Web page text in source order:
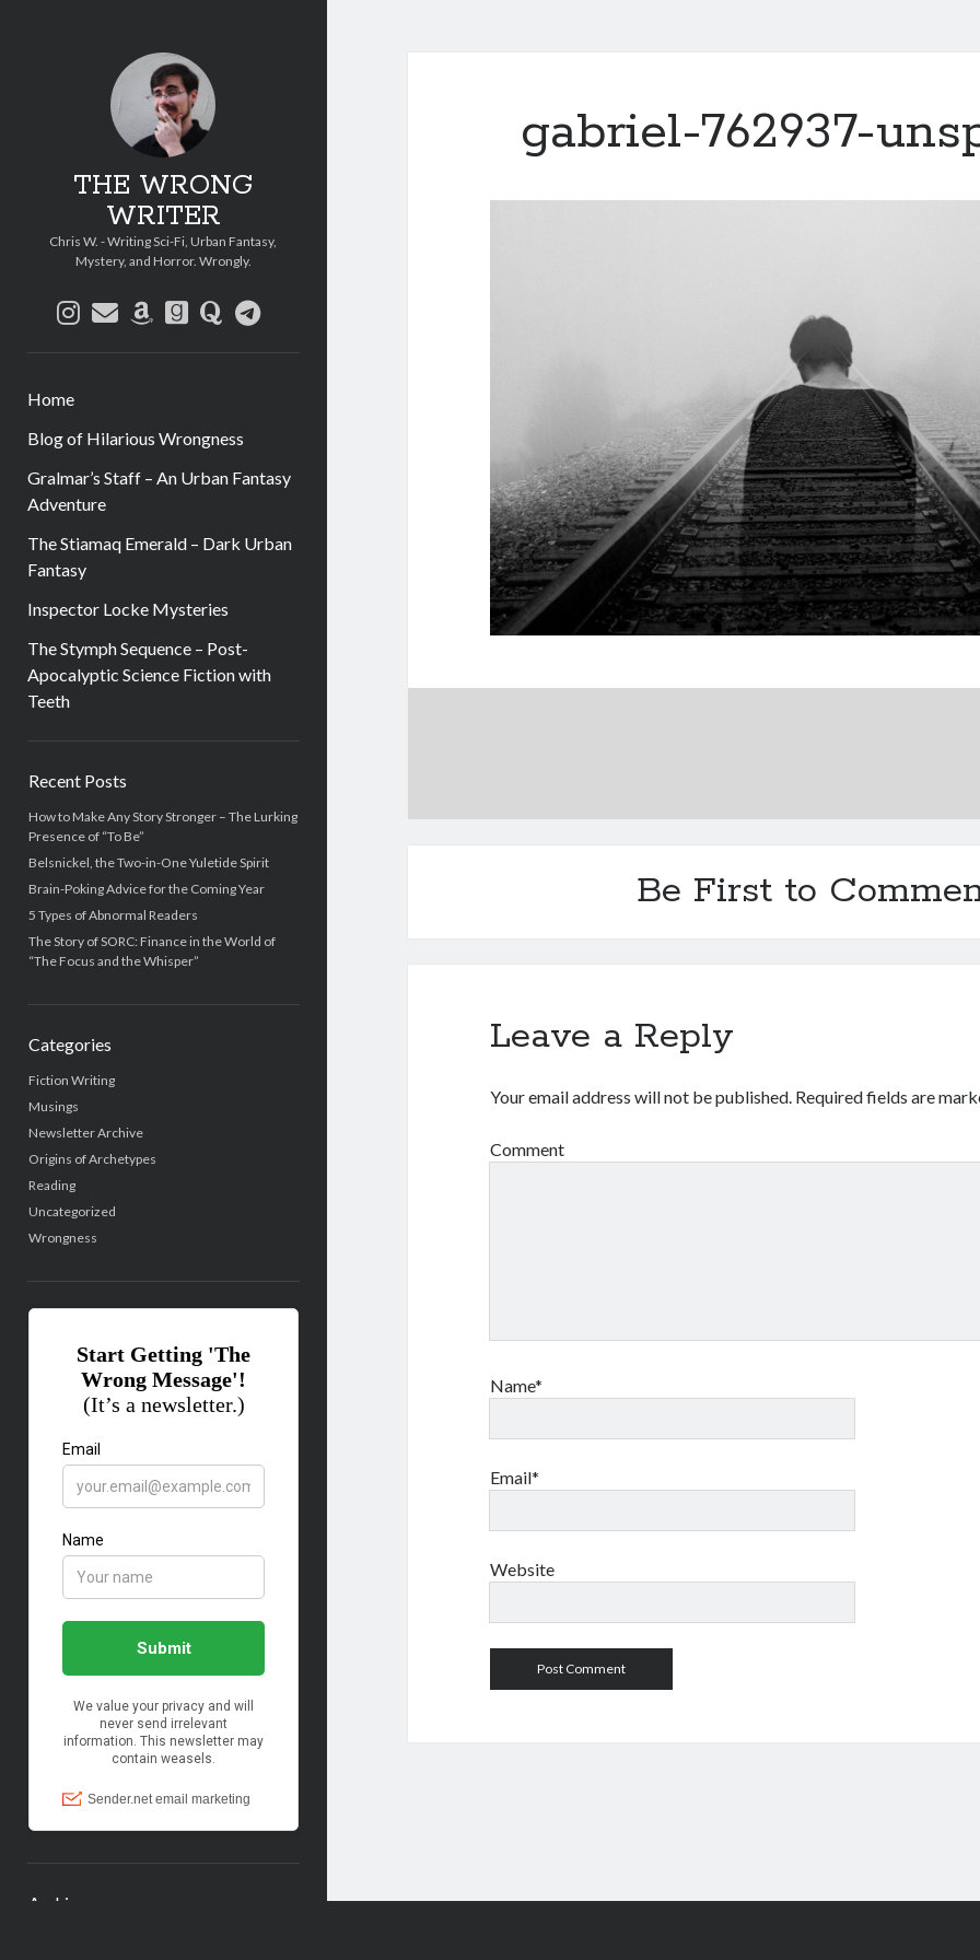
THE WRONG
WRITER
Chris W. - Writing Sci-Fi, Urban Fantasy,
Mystery, and Horror. Wrongly.
instagram
emailamazon
goodreads
quoratelegram
Home
Blog of Hilarious Wrongness
Gralmar’s Staff – An Urban Fantasy
Adventure
The Stiamaq Emerald – Dark Urban
Fantasy
Inspector Locke Mysteries
The Stymph Sequence – Post-
Apocalyptic Science Fiction with
Teeth
Recent Posts
How to Make Any Story Stronger – The Lurking
Presence of “To Be”
Belsnickel, the Two-in-One Yuletide Spirit
Brain-Poking Advice for the Coming Year
5 Types of Abnormal Readers
The Story of SORC: Finance in the World of
“The Focus and the Whisper”
Categories
Fiction Writing
Musings
Newsletter Archive
Origins of Archetypes
Reading
Uncategorized
Wrongness
Archives
gabriel-762937-
Be First to
Leave a Reply
Your email address will not be published. Required fields are
Comment
Name*
Email*
Website